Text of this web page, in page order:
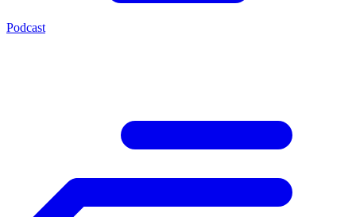
Podcast